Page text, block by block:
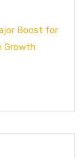
Boost for
Growth